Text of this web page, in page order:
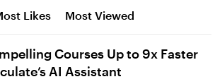
Likes Most Viewed
Courses Up to 9x Faster
AI Assistant